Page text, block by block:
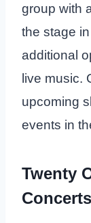
group with
the stage
additional
live music.
upcoming
events in
Twenty
Concerts